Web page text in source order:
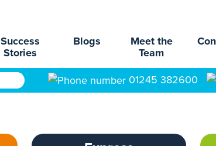
Success
Stories
Blogs
Meet the
Team
01245 382600